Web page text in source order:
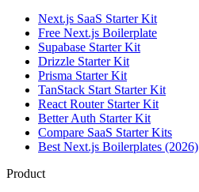
Next.js SaaS Starter Kit
Free Next.js Boilerplate
Supabase Starter Kit
Drizzle Starter Kit
Prisma Starter Kit
TanStack Start Starter Kit
React Router Starter Kit
Better Auth Starter Kit
Compare SaaS Starter Kits
Best Next.js Boilerplates (2026)
Product